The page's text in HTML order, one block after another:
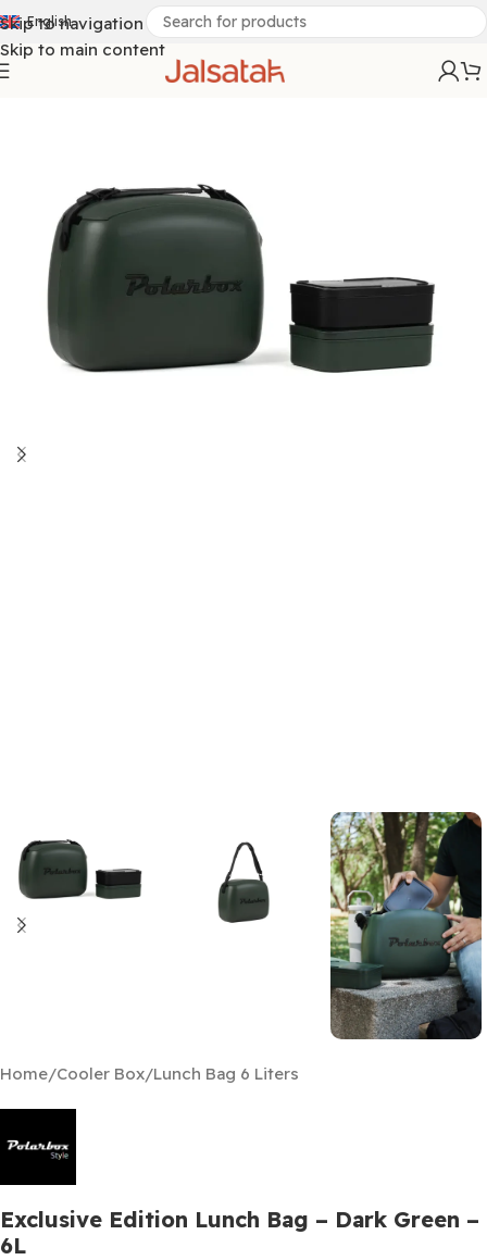
Skip to navigation
Skip to main content
English
Home/Cooler Box/Lunch Bag 6 Liters
Exclusive Edition Lunch Bag – Dark Green –
6L